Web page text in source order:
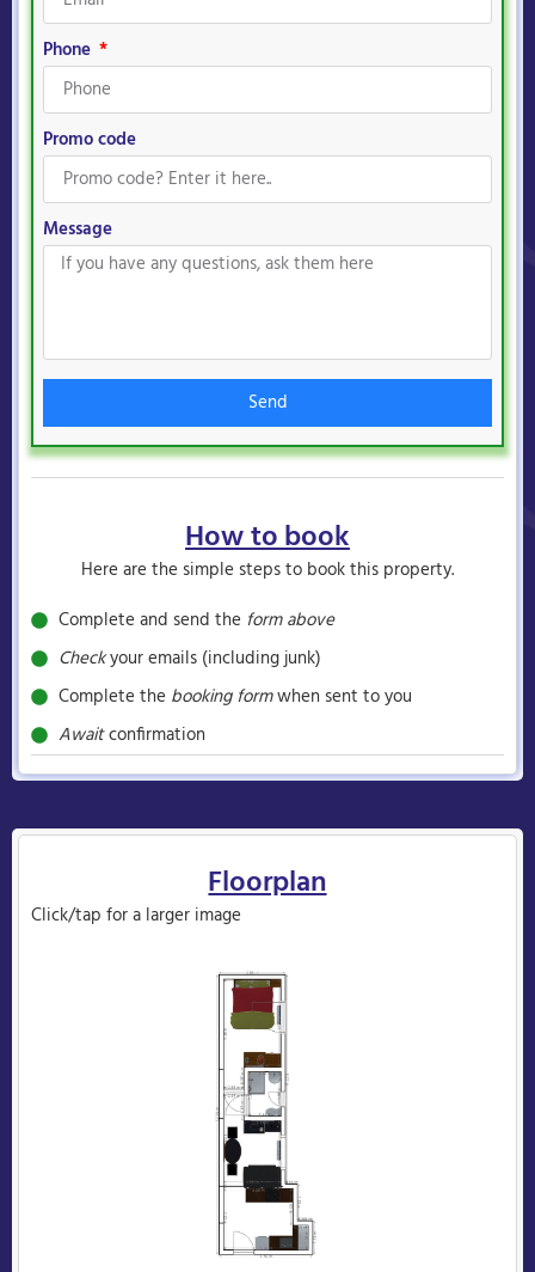
Phone
Promo code
Message
Send
How to book
Here are the simple steps to book this property.
Complete and send the form above
Checkyour emails (including junk)
Complete the booking formwhen sent to you
Awaitconfirmation
Floorplan
Click/tap for a larger image